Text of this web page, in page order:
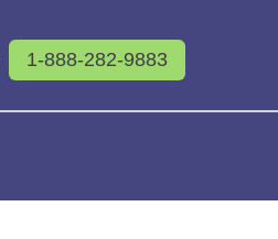
1-888-282-9883